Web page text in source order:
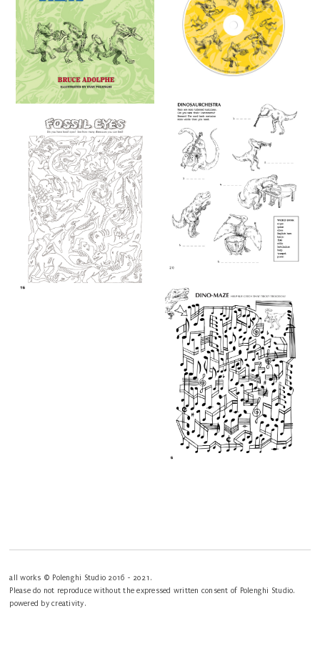
all works © Polenghi Studio 2016 - 2021.
Please do not reproduce without the expressed written consent of Polenghi Studio.
powered by creativity.